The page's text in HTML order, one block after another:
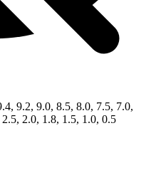
9.2, 9.0, 8.5, 8.0, 7.5, 7.0,
2.0, 1.8, 1.5, 1.0, 0.5